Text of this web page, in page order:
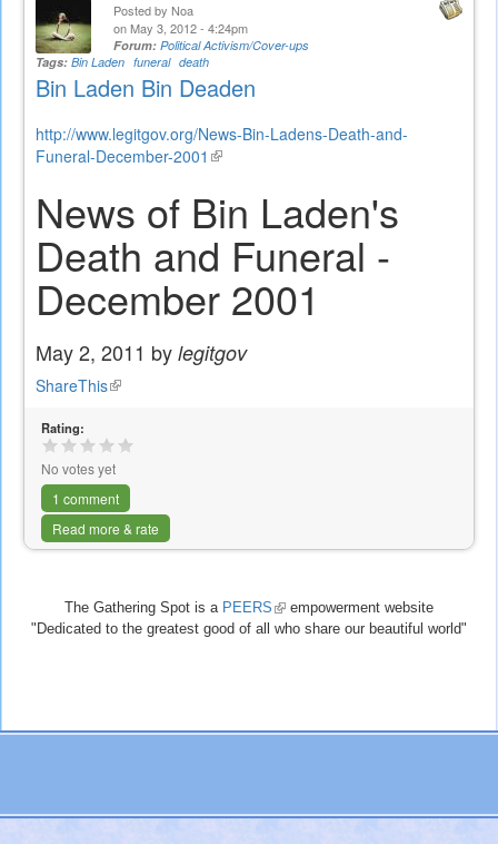
Posted by Noa
on May 3, 2012 - 4:24pm
Forum: Political Activism/Cover-ups
Tags: Bin Laden funeral death
Bin Laden Bin Deaden
http://www.legitgov.org/News-Bin-Ladens-Death-and-
Funeral-December-2001 (link
external)
News of Bin Laden's
Death and Funeral -
December 2001
May 2, 2011 by legitgov
ShareThis(link
Rating:
No votes yet
1 comment
Read more & rate
The Gathering Spot is a PEERS (link
is
empowerment website
"Dedicated to the greatest good of all who share our beautiful world"